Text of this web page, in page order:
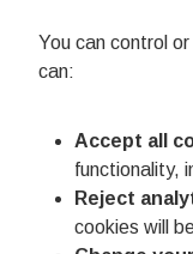
You can control
can:
Accept all
functionality,
Reject
cookies will